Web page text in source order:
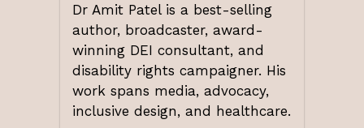
Dr Amit Patelis a best-selling
author, broadcaster, award-
winning DEI consultant, and
disability rights campaigner. His
work spans media, advocacy,
inclusive design, and healthcare.